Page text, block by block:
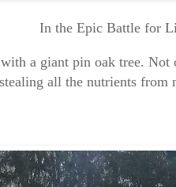
In the Epic Battle for
a giant pin oak tree.
all the nutrients from